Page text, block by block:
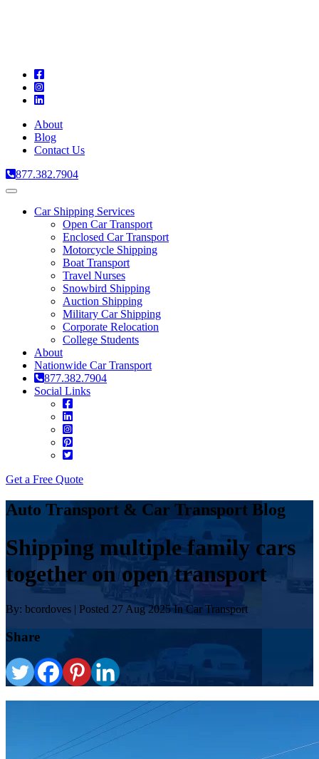
About
Blog
Contact Us
877.382.7904
Toggle
navigationCar Shipping Services
Open Car Transport
Enclosed Car Transport
Motorcycle Shipping
Boat Transport
Travel Nurses
Snowbird Shipping
Auction Shipping
Military Car Shipping
Corporate Relocation
College Students
About
Nationwide Car Transport
877.382.7904
Social Links
Get a Free Quote
Auto Transport & Car Transport Blog
Shipping multiple family cars
together on open transport
By: bcordoves | Posted 27 Aug 2025 In Car Transport
Share